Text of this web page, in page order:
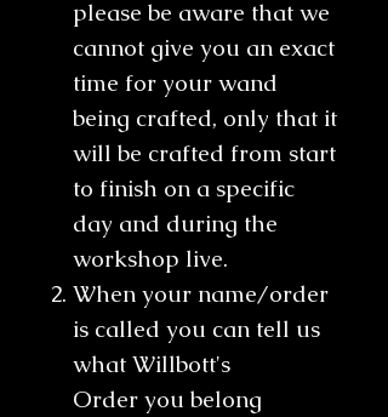
please be aware that we
cannot give you an exact
time for your wand
being crafted, only that it
will be crafted from start
to finish on a specific
day and during the
workshop live.
When your name/order
is called you can tell us
what Willbott's
Order you belong